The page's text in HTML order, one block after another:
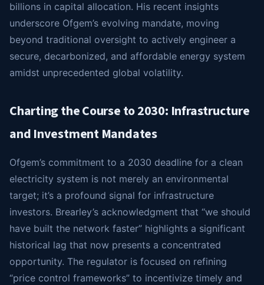
billions in capital allocation. His recent insights
underscore Ofgem’s evolving mandate, moving
beyond traditional oversight to actively engineer a
secure, decarbonized, and affordable energy system
amidst unprecedented global volatility.
Charting the Course to 2030: Infrastructure
and Investment Mandates
Ofgem’s commitment to a 2030 deadline for a clean
electricity system is not merely an environmental
target; it’s a profound signal for infrastructure
investors. Brearley’s acknowledgment that “we should
have built the network faster” highlights a significant
historical lag that now presents a concentrated
opportunity. The regulator is focused on refining
“price control frameworks” to incentivize timely and